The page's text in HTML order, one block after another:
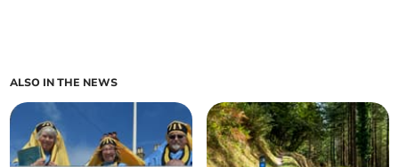
ALSO IN THE NEWS